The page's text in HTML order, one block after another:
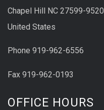
Chapel Hill NC 27599-9520
United States
Phone 919-962-6556
Fax 919-962-0193
OFFICE HOURS